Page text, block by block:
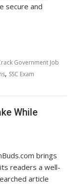
secure and
Government Job
, SSC Exam
While
brings
readers a well-
article